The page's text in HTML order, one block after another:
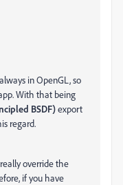
in OpenGL, so
With that being
BSDF)export
regard.
override the
if you have